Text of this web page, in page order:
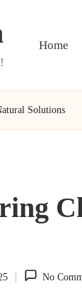
Home
Solutions
No